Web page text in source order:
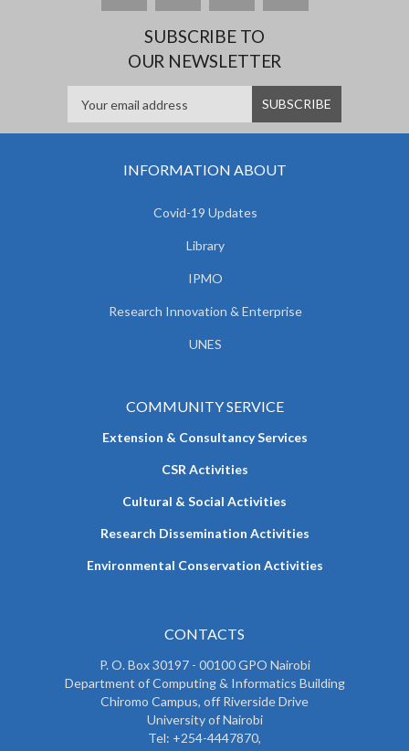
SUBSCRIBE TO
OUR NEWSLETTER
INFORMATION ABOUT
Covid-19 Updates
Library
IPMO
Research Innovation & Enterprise
UNES
COMMUNITY SERVICE
Extension & Consultancy Services
CSR Activities
Cultural & Social Activities
Research Dissemination Activities
Environmental Conservation Activities
CONTACTS
P. O. Box 30197 - 00100 GPO Nairobi
Department of Computing & Informatics Building
Chiromo Campus, off Riverside Drive
University of Nairobi
Tel: +254-4447870,